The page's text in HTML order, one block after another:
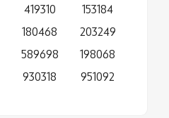
419310
180468
589698
930318
153184
203249
198068
951092